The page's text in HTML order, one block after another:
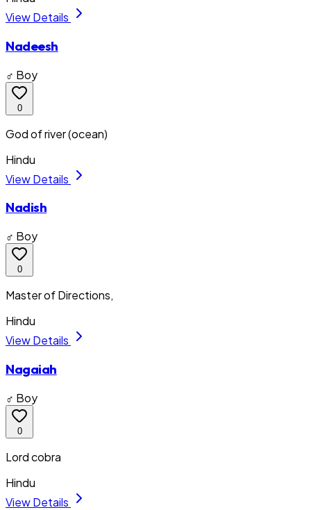
View Details
Nadeesh
♂ Boy
0
God of river (ocean)
Hindu
View Details
Nadish
♂ Boy
0
Master of Directions,
Hindu
View Details
Nagaiah
♂ Boy
0
Lord cobra
Hindu
View Details